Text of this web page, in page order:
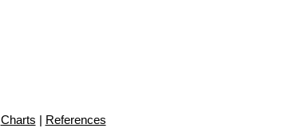
Charts | References